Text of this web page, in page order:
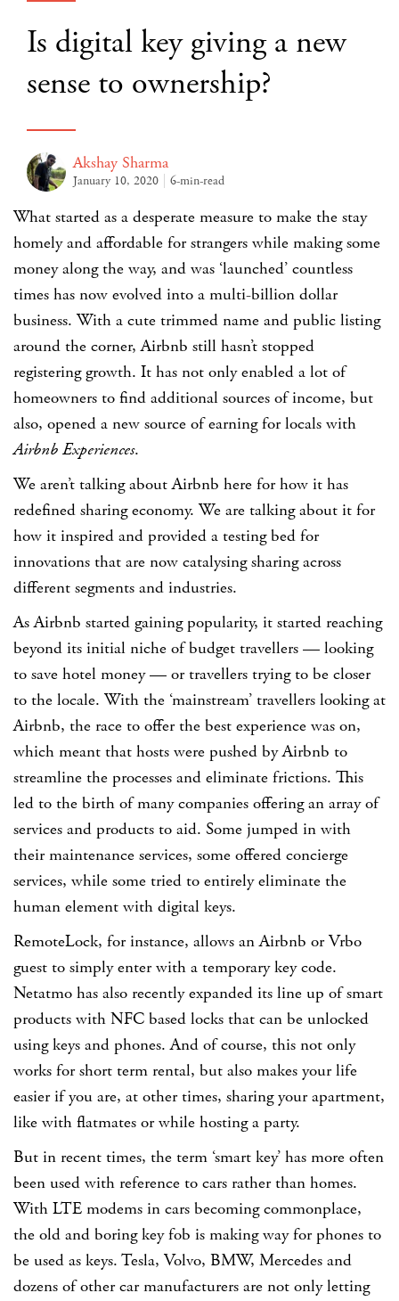
Is digital key giving a new
sense to ownership?
Akshay Sharma
January 10, 2020 6-min-read
What started as a desperate measure to make the stay
homely and affordable for strangers while making some
money along the way, and was ‘launched’ countless
times has now evolved into a multi-billion dollar
business. With a cute trimmed name and public listing
around the corner,Airbnb still hasn’t stopped
registering growth. It has not only enabled a lot of
homeowners to find additional sources of income, but
also, opened a new source of earning for locals with
Airbnb Experiences.
We aren’t talking about Airbnb here for how it has
redefined sharing economy. We are talking about it for
how it inspired and provided a testing bed for
innovations that are now catalysing sharing across
different segments and industries.
As Airbnb started gaining popularity, it started reaching
beyond its initial niche of budget travellers — looking
to save hotel money — or travellers trying to be closer
to the locale. With the ‘mainstream’ travellers looking at
Airbnb, the race to offer the best experience was on,
which meant that hosts were pushed by Airbnb to
streamline the processes and eliminate frictions. This
led to the birth of many companies offering an array of
services and products to aid. Some jumped in with
their maintenance services, some offered concierge
services, while some tried to entirely eliminate the
human element with digital keys.
RemoteLock, for instance, allows an Airbnb or Vrbo
guest to simply enter with a temporary key code.
Netatmo has also recently expanded its line up of smart
products with NFC based locks that can be unlocked
using keys and phones. And of course, this not only
works for short term rental, but also makes your life
easier if you are, at other times, sharing your apartment,
like with flatmates or while hosting a party.
But in recent times, the term ‘smart key’ has more often
been used with reference to cars rather than homes.
With LTE modems in cars becoming commonplace,
the old and boring key fob is making way for phones to
be used as keys. Tesla, Volvo, BMW, Mercedes and
dozens of other car manufacturers are not only letting